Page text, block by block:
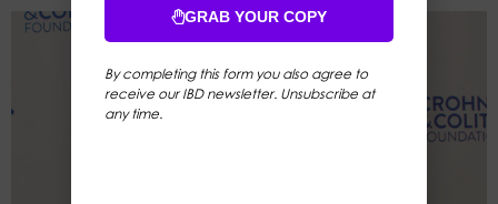
GRAB YOUR COPY
By completing this form you also agree to
receive our IBD newsletter. Unsubscribe at
any time.